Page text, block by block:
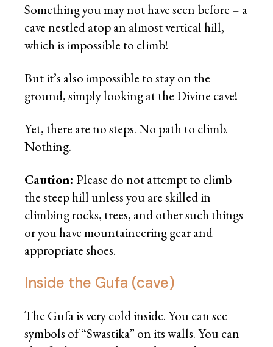
Something you may not have seen before – a
cave nestled atop an almost vertical hill,
which is impossible to climb!
But it’s also impossible to stay on the
ground, simply looking at the Divine cave!
Yet, there are no steps. No path to climb.
Nothing.
Caution: Please do not attempt to climb
the steep hill unless you are skilled in
climbing rocks, trees, and other such things
or you have mountaineering gear and
appropriate shoes.
Inside the Gufa (cave)
The Gufa is very cold inside. You can see
symbols of “Swastika” on its walls. You can